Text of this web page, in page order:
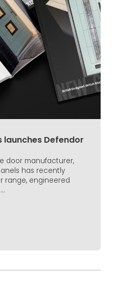
launches Defendor
door manufacturer,
has recently
range, engineered